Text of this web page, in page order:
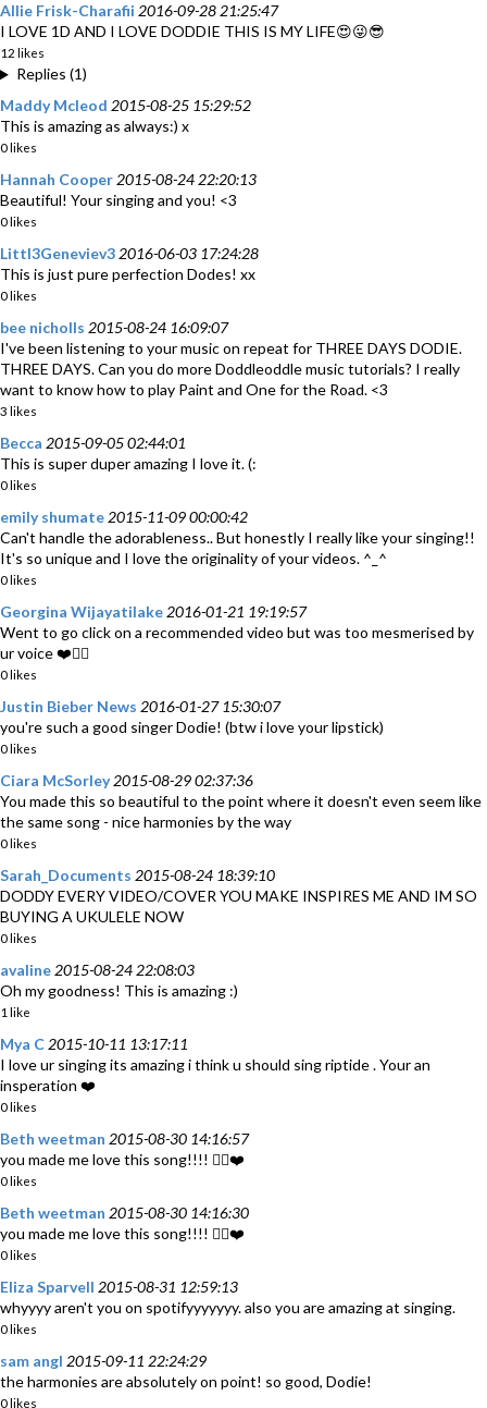
Allie Frisk-Charafii 2016-09-28 21:25:47
I LOVE 1D AND I LOVE DODDIE THIS IS MY LIFE😍😜😎
12 likes
Replies (1)
Maddy Mcleod 2015-08-25 15:29:52
This is amazing as always:) x
0 likes
Hannah Cooper 2015-08-24 22:20:13
Beautiful! Your singing and you! <3
0 likes
Littl3Geneviev3 2016-06-03 17:24:28
This is just pure perfection Dodes! xx
0 likes
bee nicholls 2015-08-24 16:09:07
I've been listening to your music on repeat for THREE DAYS DODIE.
THREE DAYS. Can you do more Doddleoddle music tutorials? I really
want to know how to play Paint and One for the Road. <3
3 likes
Becca 2015-09-05 02:44:01
This is super duper amazing I love it. (:
0 likes
emily shumate 2015-11-09 00:00:42
Can't handle the adorableness.. But honestly I really like your singing!!
It's so unique and I love the originality of your videos. ^_^
0 likes
Georgina Wijayatilake 2016-01-21 19:19:57
Went to go click on a recommended video but was too mesmerised by
ur voice ❤️👌🏽
0 likes
Justin Bieber News 2016-01-27 15:30:07
you're such a good singer Dodie! (btw i love your lipstick)
0 likes
Ciara McSorley 2015-08-29 02:37:36
You made this so beautiful to the point where it doesn't even seem like
the same song - nice harmonies by the way
0 likes
Sarah_Documents 2015-08-24 18:39:10
DODDY EVERY VIDEO/COVER YOU MAKE INSPIRES ME AND IM SO
BUYING A UKULELE NOW
0 likes
avaline 2015-08-24 22:08:03
Oh my goodness! This is amazing :)
1 like
Mya C 2015-10-11 13:17:11
I love ur singing its amazing i think u should sing riptide . Your an
insperation ❤️
0 likes
Beth weetman 2015-08-30 14:16:57
you made me love this song!!!! 👍🏽❤️
0 likes
Beth weetman 2015-08-30 14:16:30
you made me love this song!!!! 👍🏽❤️
0 likes
Eliza Sparvell 2015-08-31 12:59:13
whyyyy aren't you on spotifyyyyyyy. also you are amazing at singing.
0 likes
sam angl 2015-09-11 22:24:29
the harmonies are absolutely on point! so good, Dodie!
0 likes